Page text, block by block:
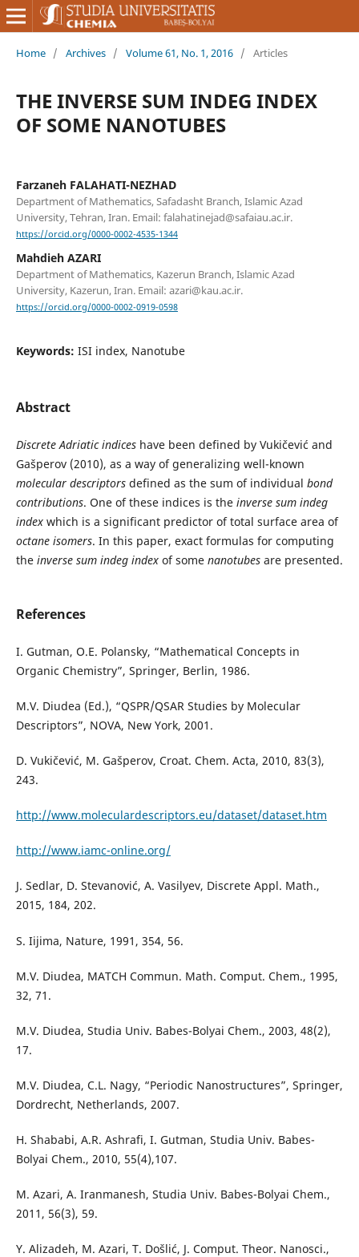
Home / Archives / Volume 61, No. 1, 2016 / Articles
THE INVERSE SUM INDEG INDEX
OF SOME NANOTUBES
Farzaneh FALAHATI-NEZHAD
Department of Mathematics, Safadasht Branch, Islamic Azad
University, Tehran, Iran. Email: falahatinejad@safaiau.ac.ir.
https://orcid.org/0000-0002-4535-1344
Mahdieh AZARI
Department of Mathematics, Kazerun Branch, Islamic Azad
University, Kazerun, Iran. Email: azari@kau.ac.ir.
https://orcid.org/0000-0002-0919-0598
Keywords: ISI index, Nanotube
Abstract
Discrete Adriatic indiceshave been defined by Vukičević and
Gašperov (2010), as a way of generalizing well-known
molecular descriptorsdefined as the sum of individual bond
contributions. One of these indices is the inverse sum indeg
indexwhich is a significant predictor of total surface area of
octane isomers. In this paper, exact formulas for computing
the inverse sum indeg indexof some nanotubesare presented.
References
I. Gutman, O.E. Polansky, “Mathematical Concepts in
Organic Chemistry”, Springer, Berlin, 1986.
M.V. Diudea (Ed.), “QSPR/QSAR Studies by Molecular
Descriptors”, NOVA, New York, 2001.
D. Vukičević, M. Gašperov, Croat. Chem. Acta, 2010, 83(3),
243.
http://www.moleculardescriptors.eu/dataset/dataset.htm
http://www.iamc-online.org/
J. Sedlar, D. Stevanović, A. Vasilyev, Discrete Appl. Math.,
2015, 184, 202.
S. Iijima, Nature, 1991, 354, 56.
M.V. Diudea, MATCH Commun. Math. Comput. Chem., 1995,
32, 71.
M.V. Diudea, Studia Univ. Babes-Bolyai Chem., 2003, 48(2),
17.
M.V. Diudea, C.L. Nagy, “Periodic Nanostructures”, Springer,
Dordrecht, Netherlands, 2007.
H. Shababi, A.R. Ashrafi, I. Gutman, Studia Univ. Babes-
Bolyai Chem., 2010, 55(4),107.
M. Azari, A. Iranmanesh, Studia Univ. Babes-Bolyai Chem.,
2011, 56(3), 59.
Y. Alizadeh, M. Azari, T. Došlić, J. Comput. Theor. Nanosci.,